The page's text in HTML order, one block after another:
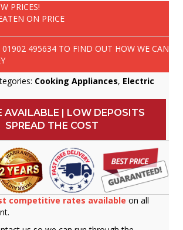
PRICES!
ON PRICE
01902 495634 TO FIND OUT HOW WE CAN
Cooking Appliances, Electric
AVAILABLE | LOW DEPOSITS
SPREAD THE COST
competitive rates available on all